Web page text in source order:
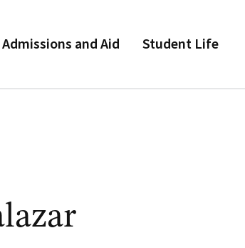
Admissions and Aid Student Life